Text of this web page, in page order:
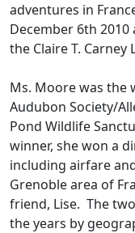
adventures in
December 6th
the Claire T. Carney
Ms. Moore was the
Audubon Society/
Pond Wildlife
winner, she won a
including airfare
Grenoble area of
friend, Lise. The
the years by